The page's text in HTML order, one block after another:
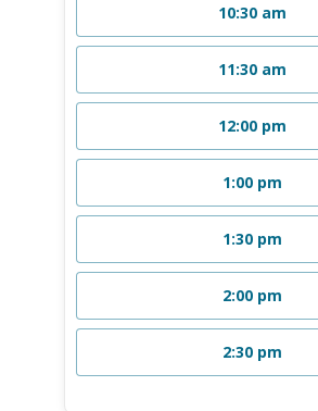
10:30 am
11:30 am
12:00 pm
1:00 pm
1:30 pm
2:00 pm
2:30 pm